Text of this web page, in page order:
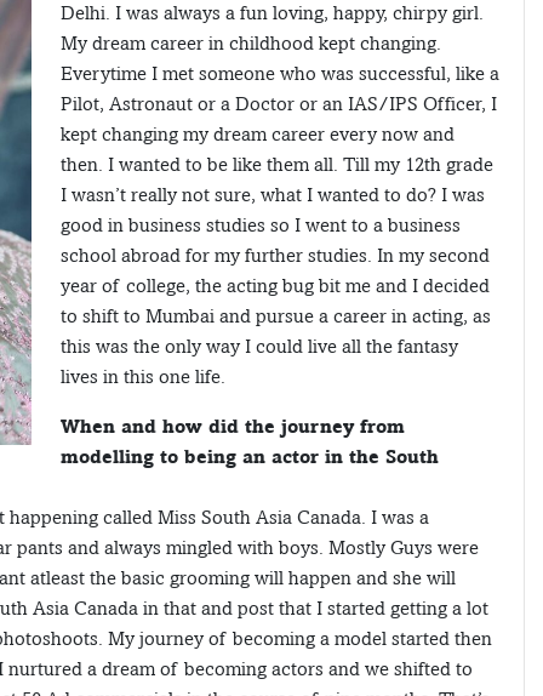
Delhi. I was always a fun loving, happy, chirpy girl.
My dream career in childhood kept changing.
Everytime I met someone who was successful, like a
Pilot, Astronaut or a Doctor or an IAS/IPS Officer, I
kept changing my dream career every now and
then. I wanted to be like them all. Till my 12th grade
I wasn’t really not sure, what I wanted to do? I was
good in business studies so I went to a business
school abroad for my further studies. In my second
year of college, the acting bug bit me and I decided
to shift to Mumbai and pursue a career in acting, as
this was the only way I could live all the fantasy
lives in this one life.
When and how did the journey from
modelling to being an actor in the South
called Miss South Asia Canada. I was a
pants and always mingled with boys. Mostly Guys were
atleast the basic grooming will happen and she will
Asia Canada in that and post that I started getting a lot
My journey of becoming a model started then
a dream of becoming actors and we shifted to